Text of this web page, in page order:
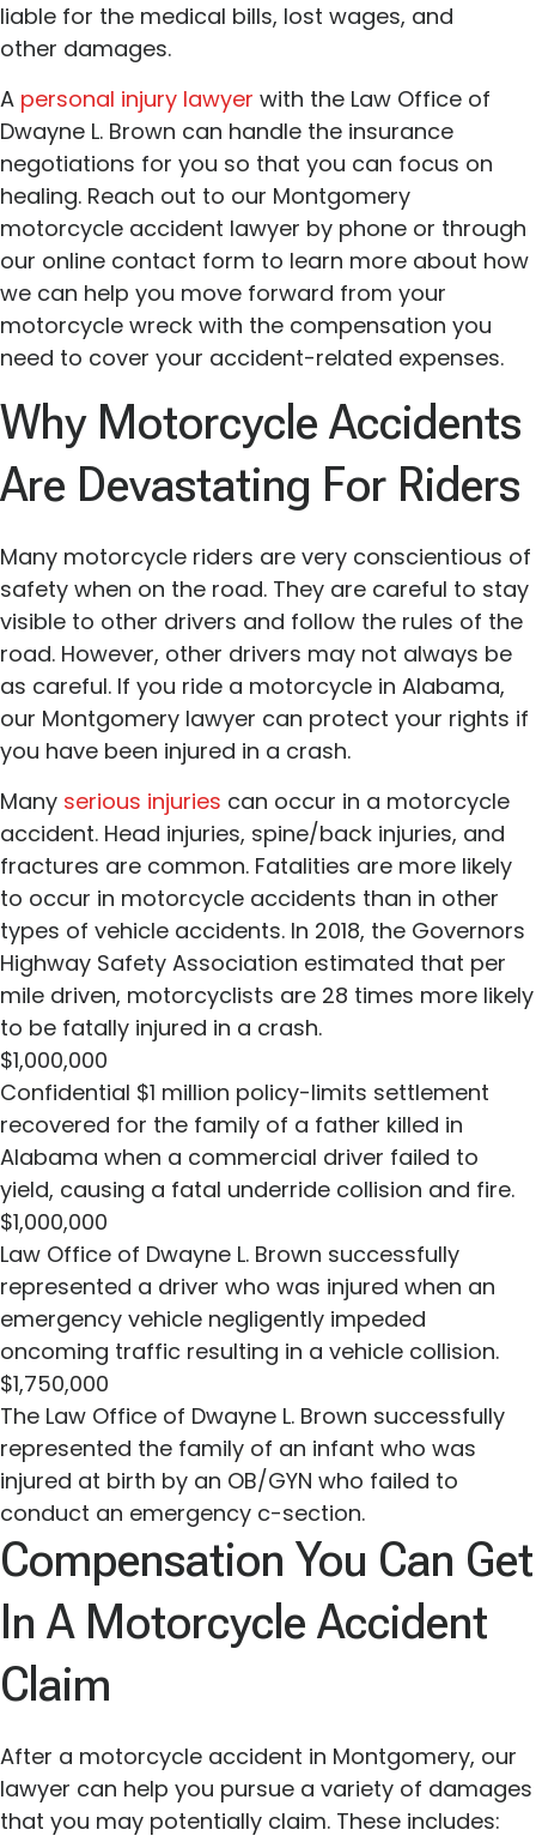
liable for the medical bills, lost wages, and
other damages.
A personal injury lawyer with the Law Office of
Dwayne L. Brown can handle the insurance
negotiations for you so that you can focus on
healing. Reach out to our Montgomery
motorcycle accident lawyer by phone or through
our online contact form to learn more about how
we can help you move forward from your
motorcycle wreck with the compensation you
need to cover your accident-related expenses.
Why Motorcycle Accidents
Are Devastating For Riders
Many motorcycle riders are very conscientious of
safety when on the road. They are careful to stay
visible to other drivers and follow the rules of the
road. However, other drivers may not always be
as careful. If you ride a motorcycle in Alabama,
our Montgomery lawyer can protect your rights if
you have been injured in a crash.
Many serious injuries can occur in a motorcycle
accident. Head injuries, spine/back injuries, and
fractures are common. Fatalities are more likely
to occur in motorcycle accidents than in other
types of vehicle accidents. In 2018, the Governors
Highway Safety Association estimated that per
mile driven, motorcyclists are 28 times more likely
to be fatally injured in a crash.
$1,000,000
Confidential $1 million policy-limits settlement
recovered for the family of a father killed in
Alabama when a commercial driver failed to
yield, causing a fatal underride collision and fire.
$1,000,000
Law Office of Dwayne L. Brown successfully
represented a driver who was injured when an
emergency vehicle negligently impeded
oncoming traffic resulting in a vehicle collision.
$1,750,000
The Law Office of Dwayne L. Brown successfully
represented the family of an infant who was
injured at birth by an OB/GYN who failed to
conduct an emergency c-section.
Compensation You Can Get
In A Motorcycle Accident
Claim
After a motorcycle accident in Montgomery, our
lawyer can help you pursue a variety of damages
that you may potentially claim. These includes: